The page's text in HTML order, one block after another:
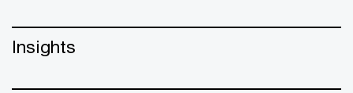
Insights